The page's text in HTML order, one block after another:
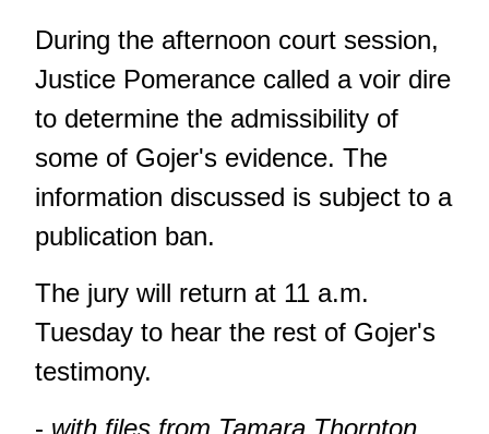
During the afternoon court session,
Justice Pomerance called a voir dire
to determine the admissibility of
some of Gojer's evidence. The
information discussed is subject to a
publication ban.
The jury will return at 11 a.m.
Tuesday to hear the rest of Gojer's
testimony.